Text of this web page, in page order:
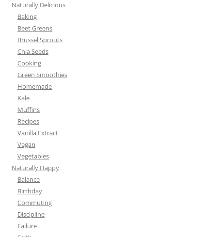
Naturally Delicious
Baking
Beet Greens
Brussel Sprouts
Chia Seeds
Cooking
Green Smoothies
Homemade
Kale
Muffins
Recipes
Vanilla Extract
Vegan
Vegetables
Naturally Happy
Balance
Birthday
Commuting
Discipline
Failure